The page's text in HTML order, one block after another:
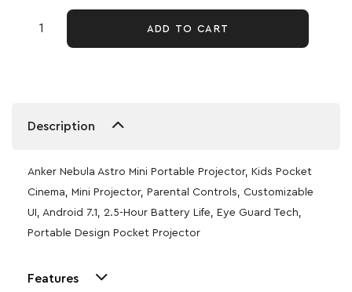
ADD TO CART
Description
Anker Nebula Astro Mini Portable Projector, Kids Pocket
Cinema, Mini Projector, Parental Controls, Customizable
UI, Android 7.1, 2.5-Hour Battery Life, Eye Guard Tech,
Portable Design Pocket Projector
Features